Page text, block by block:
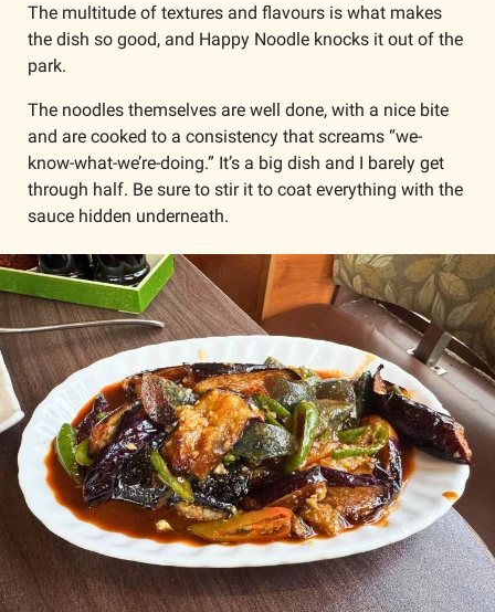
The multitude of textures and flavours is what makes
the dish so good, and Happy Noodle knocks it out of the
park.
The noodles themselves are well done, with a nice bite
and are cooked to a consistency that screams “we-
know-what-we’re-doing.” It’s a big dish and I barely get
through half. Be sure to stir it to coat everything with the
sauce hidden underneath.